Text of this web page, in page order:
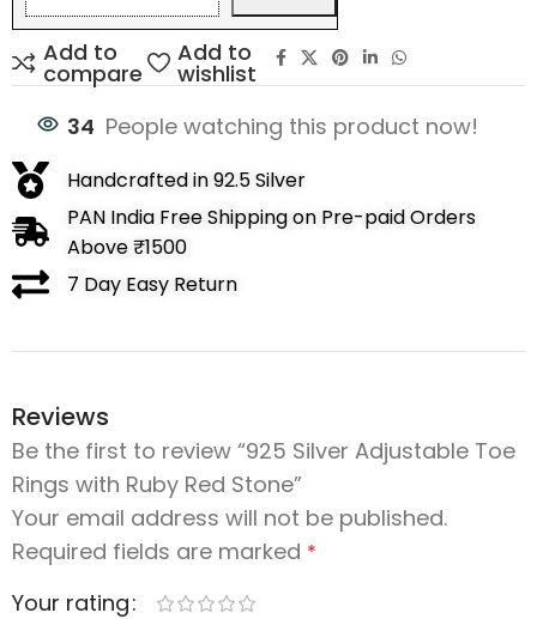
Add to
compare
Add to
wishlist
34 People watching this product now!
Handcrafted in 92.5 Silver
PAN India Free Shipping on Pre-paid Orders
Above ₹1500
7 Day Easy Return
Reviews
Be the first to review “925 Silver Adjustable Toe
Rings with Ruby Red Stone”
Your email address will not be published.
Required fields are marked *
Your rating